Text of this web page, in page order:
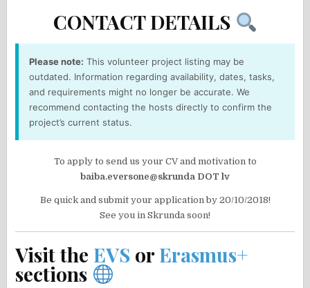
CONTACT DETAILS
Please note: This volunteer project listing may be
outdated. Information regarding availability, dates, tasks,
and requirements might no longer be accurate. We
recommend contacting the hosts directly to confirm the
project’s current status.
To apply to send us your CV and motivation to
baiba.eversone@skrunda DOT lv
Be quick and submit your application by 20/10/2018!
See you in Skrunda soon!
Visit the EVS orErasmus+
sections